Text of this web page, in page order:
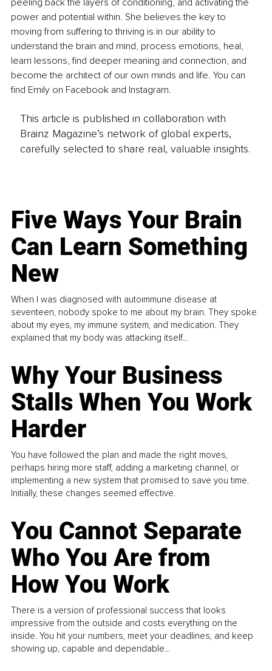
peeling back the layers of conditioning, and activating the
power and potential within. She believes the key to
moving from suffering to thriving is in our ability to
understand the brain and mind, process emotions, heal,
learn lessons, find deeper meaning and connection, and
become the architect of our own minds and life. You can
find Emily on Facebook and Instagram.
This article is published in collaboration with
Brainz Magazine’s network of global experts,
carefully selected to share real, valuable insights.
Five Ways Your Brain
Can Learn Something
New
When I was diagnosed with autoimmune disease at
seventeen, nobody spoke to me about my brain. They spoke
about my eyes, my immune system, and medication. They
explained that my body was attacking itself...
Why Your Business
Stalls When You Work
Harder
You have followed the plan and made the right moves,
perhaps hiring more staff, adding a marketing channel, or
implementing a new system that promised to save you time.
Initially, these changes seemed effective.
You Cannot Separate
Who You Are from
How You Work
There is a version of professional success that looks
impressive from the outside and costs everything on the
inside. You hit your numbers, meet your deadlines, and keep
showing up, capable and dependable...